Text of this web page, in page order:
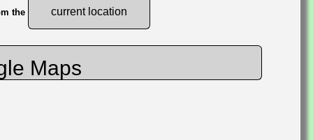
the current location
Maps